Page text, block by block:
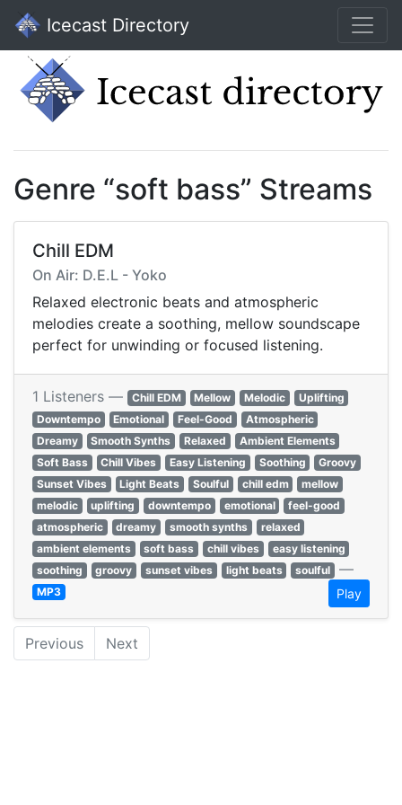
Icecast Directory
Genre “soft bass” Streams
Chill EDM
On Air: D.E.L - Yoko
Relaxed electronic beats and atmospheric
melodies create a soothing, mellow soundscape
perfect for unwinding or focused listening.
1 Listeners — Chill EDM Mellow Melodic
Uplifting
Downtempo
Emotional Feel-Good
Atmospheric
Dreamy
Smooth Synths Relaxed
Ambient Elements
Soft Bass
Chill Vibes Easy Listening Soothing
Groovy
Sunset Vibes
Light Beats Soulful chill edm
mellow
melodic
uplifting downtempo emotional
feel-good
atmospheric
dreamy smooth synths
relaxed
ambient elements
soft bass chill vibes
easy listening
soothing
groovy sunset vibes light beats soulful —
MP3 Play
Previous Next